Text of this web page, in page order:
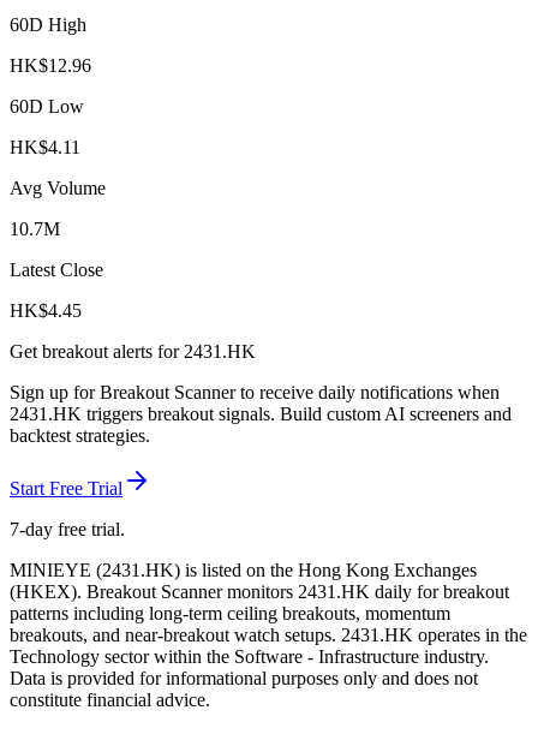
60D High
HK$12.96
60D Low
HK$4.11
Avg Volume
10.7M
Latest Close
HK$4.45
Get breakout alerts for 2431.HK
Sign up for Breakout Scanner to receive daily notifications when
2431.HK triggers breakout signals. Build custom AI screeners and
backtest strategies.
Start Free Trial
7-day free trial.
MINIEYE (2431.HK) is listed on the Hong Kong Exchanges
(HKEX). Breakout Scanner monitors 2431.HK daily for breakout
patterns including long-term ceiling breakouts, momentum
breakouts, and near-breakout watch setups. 2431.HK operates in the
Technology sectorwithin the Software - Infrastructure industry.
Data is provided for informational purposes only and does not
constitute financial advice.